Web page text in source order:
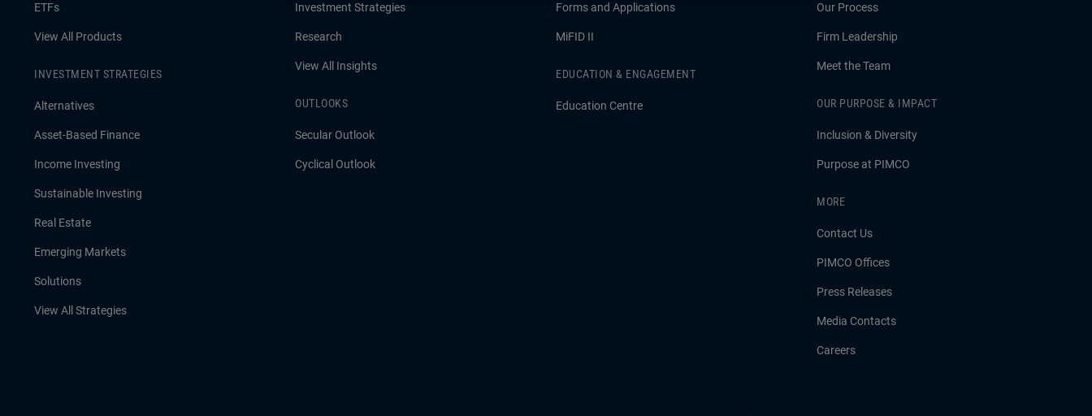
ETFs
View All Products
INVESTMENT STRATEGIES
Alternatives
Asset-Based Finance
Income Investing
Sustainable Investing
Real Estate
Emerging Markets
Solutions
View All Strategies
Investment Strategies
Research
View All Insights
OUTLOOKS
Secular Outlook
Cyclical Outlook
Forms and Applications
MiFID II
EDUCATION & ENGAGEMENT
Education Centre
Our Process
Firm Leadership
Meet the Team
OUR PURPOSE & IMPACT
Inclusion & Diversity
Purpose at PIMCO
MORE
Contact Us
PIMCO Offices
Press Releases
Media Contacts
Careers